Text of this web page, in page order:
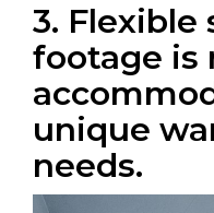
3. Flexible
footage is
unique
needs.